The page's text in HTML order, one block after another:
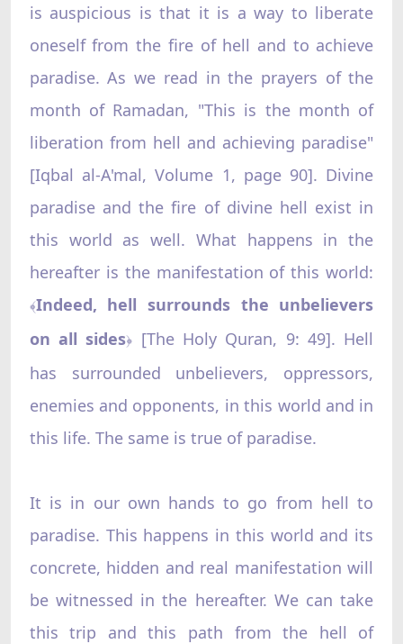
is auspicious is that it is a way to liberate
oneself from the fire of hell and to achieve
paradise. As we read in the prayers of the
month of Ramadan, "This is the month of
liberation from hell and achieving paradise"
[Iqbal al-A'mal, Volume 1, page 90]. Divine
paradise and the fire of divine hell exist in
this world as well. What happens in the
hereafter is the manifestation of this world:
﴾Indeed, hell surrounds the unbelievers
on all sides﴿
[The Holy Quran, 9: 49]. Hell
has surrounded unbelievers, oppressors,
enemies and opponents, in this world and in
this life. The same is true of paradise.
It is in our own hands to go from hell to
paradise. This happens in this world and its
concrete, hidden and real manifestation will
be witnessed in the hereafter. We can take
this trip and this path from the hell of